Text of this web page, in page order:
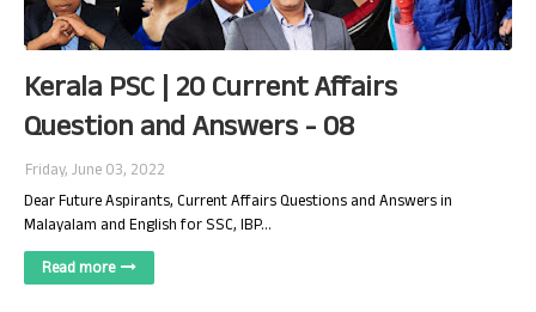
Kerala PSC | 20 Current Affairs
Question and Answers - 08
Friday, June 03, 2022
Dear Future Aspirants, Current Affairs Questions and Answers in
Malayalam and English for SSC, IBP…
Read more